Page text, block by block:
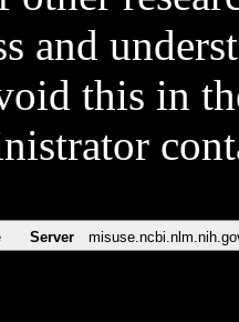
and
this in
Server